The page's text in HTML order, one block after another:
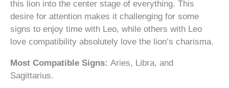
this lion into the center stage of everything. This
desire for attention makes it challenging for some
signs to enjoy time with Leo, while others with Leo
love compatibility absolutely love the lion’s charisma.
Most Compatible Signs: Aries, Libra, and
Sagittarius.